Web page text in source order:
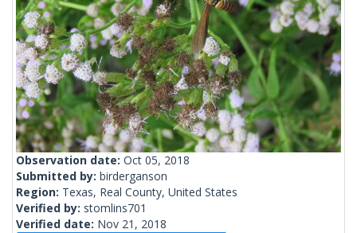
Observation date: Oct 05, 2018
Submitted by: birderganson
Region: Texas, Real County, United States
Verified by: stomlins701
Verified date: Nov 21, 2018